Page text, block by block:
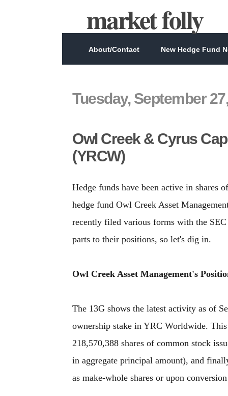
market folly
About/Contact New Hedge Fund
Tuesday, September
Owl Creek & Cyrus
(YRCW)
Hedge funds have been active in
hedge fund Owl Creek Asset
recently filed various forms with the
parts to their positions, so let's dig in.
Owl Creek Asset Management's
The 13G shows the latest activity as of
ownership stake in YRC Worldwide.
218,570,388 shares of common stock
in aggregate principal amount), and
as make-whole shares or upon